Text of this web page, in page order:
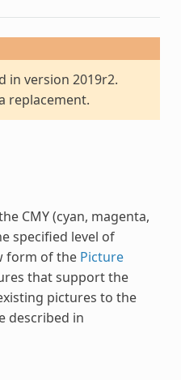
in version 2019r2.
replacement.
CMY(cyan, magenta,
specified level of
form of the Picture
that support the
pictures to the
described in